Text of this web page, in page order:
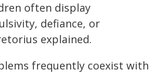
often display
defiance, or
explained.
frequently coexist with